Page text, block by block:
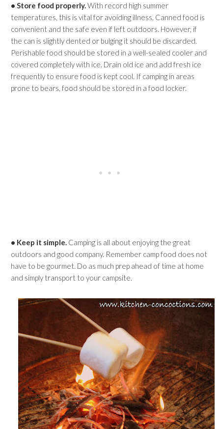
• Store food properly.With record high summer
temperatures, this is vital for avoiding illness. Canned food is
convenient and the safe even if left outdoors. However, if
the can is slightly dented or bulging it should be discarded.
Perishable food should be stored in a well-sealed cooler and
covered completely with ice. Drain old ice and add fresh ice
frequently to ensure food is kept cool. If camping in areas
prone to bears, food should be stored in a food locker.
• Keep it simple. Camping is all about enjoying the great
outdoors and good company. Remember camp food does not
have to be gourmet. Do as much prep ahead of time at home
and simply transport to your campsite.